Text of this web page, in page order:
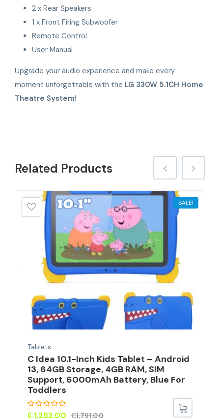
2 x Rear Speakers
1 x Front Firing Subwoofer
Remote Control
User Manual
Upgrade your audio experience and make every
moment unforgettable with the LG 330W 5.1CH Home
Theatre System!
Related Products
SALE!
Tablets
C Idea 10.1-Inch Kids Tablet – Android
13, 64GB Storage, 4GB RAM, SIM
Support, 6000mAh Battery, Blue For
Toddlers
₵1,791.00
₵1,252.00